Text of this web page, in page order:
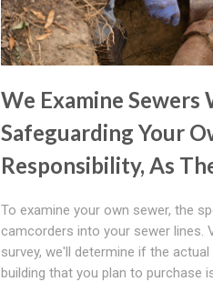
We Examine Sewers
Safeguarding Your
Responsibility, As
To examine your own sewer, the
camcorders into your sewer lines.
survey, we'll determine if the
building that you plan to purchase